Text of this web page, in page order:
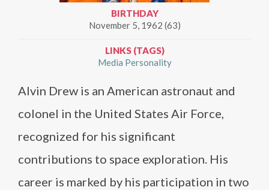
BIRTHDAY
November 5, 1962 (63)
LINKS (TAGS)
Media Personality
Alvin Drew is an American astronaut and
colonel in the United States Air Force,
recognized for his significant
contributions to space exploration. His
career is marked by his participation in two